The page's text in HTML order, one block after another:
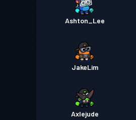
Ashton_Lee
JakeLim
Axlejude